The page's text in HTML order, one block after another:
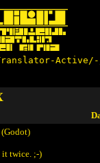
(Godot)
it twice. ;-)